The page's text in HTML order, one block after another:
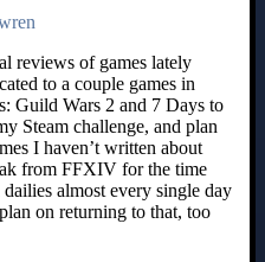
reviews of games lately
to a couple games in
Guild Wars 2 and 7 Days to
Steam challenge, and plan
I haven’t written about
from FFXIV for the time
almost every single day
on returning to that, too